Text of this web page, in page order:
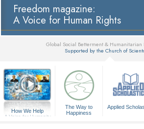
Freedom magazine:
A Voice for Human Rights
Global Social Betterment & Humanitarian
Supported by the Church of
How We Help
A Voice for Humanity
The Way to
Happiness
Applied